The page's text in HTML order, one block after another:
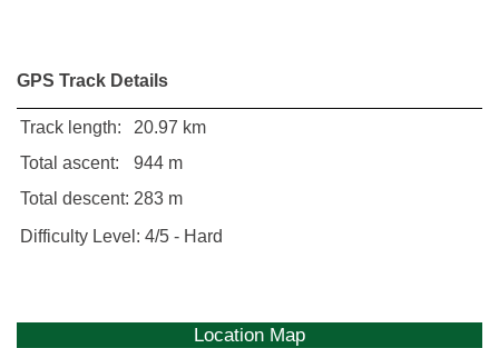
GPS Track Details
Track length:
20.97 km
Total ascent:
944 m
Total descent: 283 m
Difficulty Level: 4/5 - Hard
Location Map